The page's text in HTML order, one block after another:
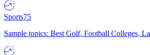
Sports75
Sample topics: Best Golf, Football Colleges,